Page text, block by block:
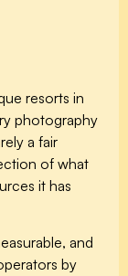
resorts in
photography
a fair
of what
it has
and
by